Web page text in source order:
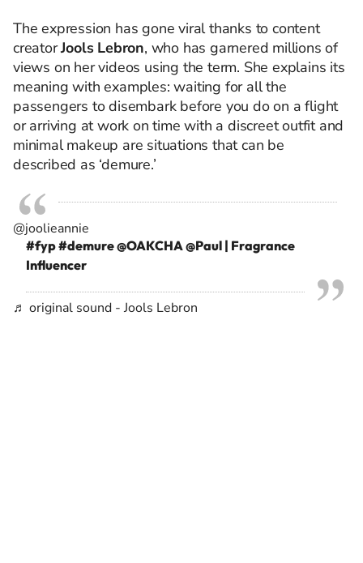
The expression has gone viral thanks to content
creatorJools Lebron, who has garnered millions of
views on her videos using the term. She explains its
meaning with examples: waiting for all the
passengers to disembark before you do on a flight
or arriving at work on time with a discreet outfit and
minimal makeup are situations that can be
described as ‘demure.’
@joolieannie
#fyp#demure@OAKCHA @Paul | Fragrance
Influencer
♬ original sound - Jools Lebron